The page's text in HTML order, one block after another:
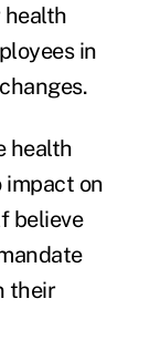
health
in
health
impact on
believe
their